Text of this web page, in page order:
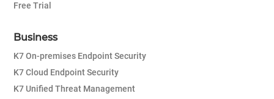
Free Trial
Business
K7 On-premises Endpoint Security
K7 Cloud Endpoint Security
K7 Unified Threat Management